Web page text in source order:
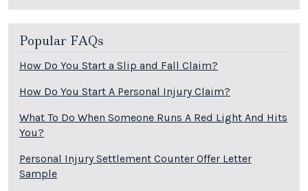
Popular FAQs
How Do You Start a Slip and Fall Claim?
How Do You Start A Personal Injury Claim?
What To Do When Someone Runs A Red Light And Hits
You?
Personal Injury Settlement Counter Offer Letter
Sample